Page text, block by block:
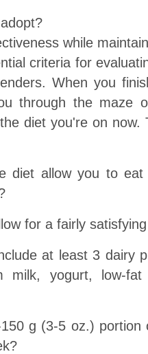
while
criteria for
When you
through the maze
diet you're on now.
diet allow you to
for a fairly
at least 3 dairy
milk, yogurt, low-fat
g (3-5 oz.) portion